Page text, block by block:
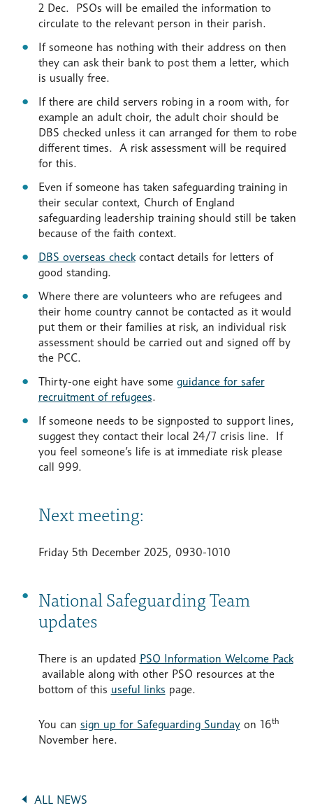
2 Dec. PSOs will be emailed the information to
circulate to the relevant person in their parish.
If someone has nothing with their address on then
they can ask their bank to post them a letter, which
is usually free.
If there are child servers robing in a room with, for
example an adult choir, the adult choir should be
DBS checked unless it can arranged for them to robe
different times. A risk assessment will be required
for this.
Even if someone has taken safeguarding training in
their secular context, Church of England
safeguarding leadership training should still be taken
because of the faith context.
DBS overseas checkcontact details for letters of
good standing.
Where there are volunteers who are refugees and
their home country cannot be contacted as it would
put them or their families at risk, an individual risk
assessment should be carried out and signed off by
the PCC.
Thirty-one eight have some guidance for safer
recruitment of refugees.
If someone needs to be signposted to support lines,
suggest they contact their local 24/7 crisis line. If
you feel someone’s life is at immediate risk please
call 999.
Next meeting:
Friday 5th December 2025, 0930-1010
National Safeguarding Team
updates
There is an updated PSO Information Welcome Pack
available along with other PSO resources at the
bottom of this useful links page.
You can sign up for Safeguarding Sundayon 16th
November here.
ALL NEWS